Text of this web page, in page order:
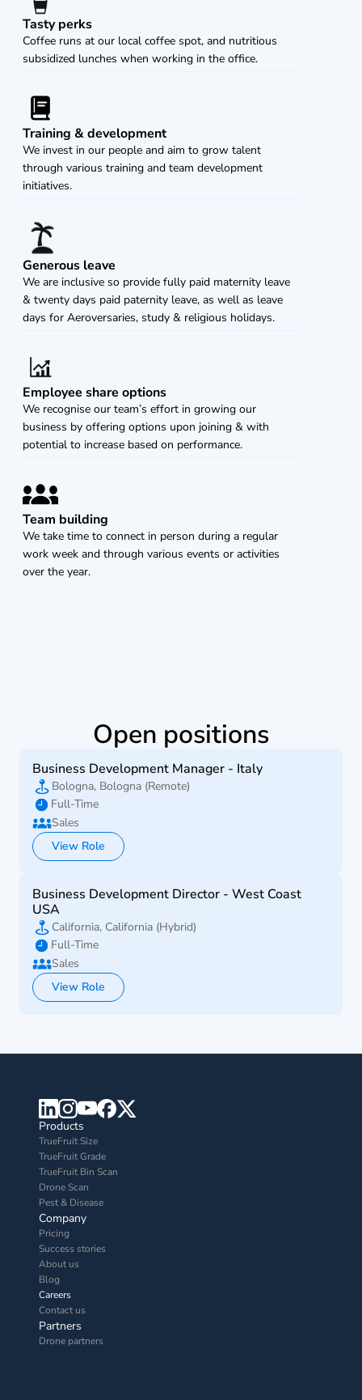
Tasty perks
Coffee runs at our local coffee spot, and nutritious
subsidized lunches when working in the office.
Training & development
We invest in our people and aim to grow talent
through various training and team development
initiatives.
Generous leave
We are inclusive so provide fully paid maternity leave
& twenty days paid paternity leave, as well as leave
days for Aeroversaries, study & religious holidays.
Employee share options
We recognise our team’s effort in growing our
business by offering options upon joining & with
potential to increase based on performance.
Team building
We take time to connect in person during a regular
work week and through various events or activities
over the year.
Open positions
Business Development Manager - Italy
Bologna, Bologna (Remote)
Full-Time
Sales
View Role
Business Development Director - West Coast
USA
California, California (Hybrid)
Full-Time
Sales
View Role
Products
TrueFruit Size
TrueFruit Grade
TrueFruit Bin Scan
Drone Scan
Pest & Disease
Company
Pricing
Success stories
About us
Blog
Careers
Contact us
Partners
Drone partners